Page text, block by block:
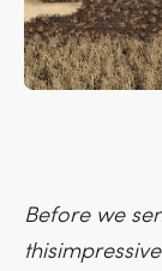
Before we